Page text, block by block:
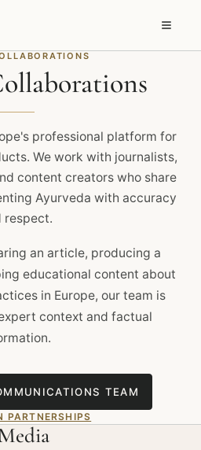
professional platform for
We work with journalists,
content creators who share
Ayurveda with accuracy
respect.
an article, producing a
educational content about
in Europe, our team is
context and factual
TEAM
PARTNERSHIPS